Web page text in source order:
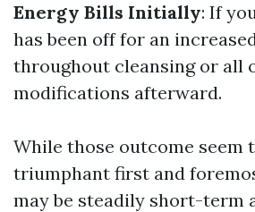
Energy Bills Initially: If
has been off for an
throughout cleansing or all
modifications afterward.
While those outcome seem
triumphant first and
may be steadily short-term